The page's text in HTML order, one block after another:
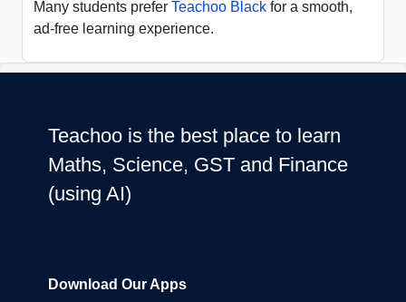
Many students prefer Teachoo Black for a smooth,
ad-free learning experience.
Teachoo is the best place to learn
Maths, Science, GST and Finance
(using AI)
Download Our Apps